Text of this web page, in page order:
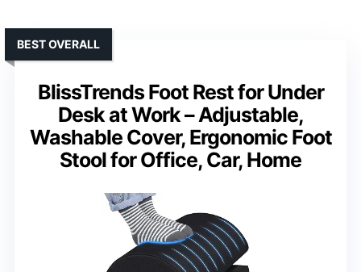
BlissTrends Foot Rest for Under
Desk at Work – Adjustable,
Washable Cover, Ergonomic Foot
Stool for Office, Car, Home
BEST OVERALL